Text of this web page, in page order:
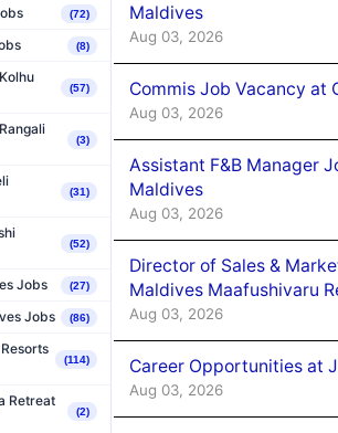
(72)
(8)
(57)
(3)
(31)
(52)
Jobs (27)
Jobs (86)
(114)
Retreat
(2)
Maldives
Aug 03, 2026
Commis Job Vacancy at
Aug 03, 2026
Assistant F&B Manager
Maldives
Aug 03, 2026
Director of Sales &
Maldives Maafushivaru
Aug 03, 2026
Career Opportunities at
Aug 03, 2026